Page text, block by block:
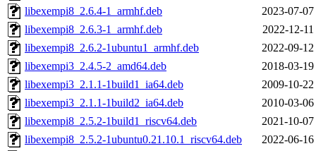
libexempi8_2.6.4-1_armhf.deb
2023-07-
libexempi8_2.6.3-1_armhf.deb
2022-12-
libexempi8_2.6.2-1ubuntu1_armhf.deb
2022-09-
libexempi3_2.4.5-2_amd64.deb
2018-03-
libexempi3_2.1.1-1build1_ia64.deb
2009-10-
libexempi3_2.1.1-1build2_ia64.deb
2010-03-
libexempi8_2.5.2-1build1_riscv64.deb
2021-10-
libexempi8_2.5.2-1ubuntu0.21.10.1_riscv64.deb
2022-06-